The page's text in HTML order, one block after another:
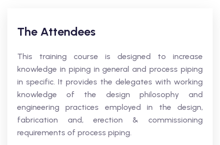
The Attendees
This training course is designed to increase
knowledge in piping in general and process piping
in specific. It provides the delegates with working
knowledge of the design philosophy and
engineering practices employed in the design,
fabrication and, erection & commissioning
requirements of process piping.